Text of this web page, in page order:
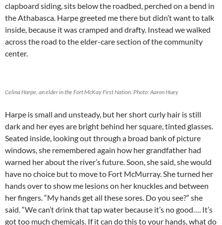
clapboard siding, sits below the roadbed, perched on a bend in
the Athabasca. Harpe greeted me there but didn’t want to talk
inside, because it was cramped and drafty. Instead we walked
across the road to the elder-care section of the community
center.
Celina Harpe, an elder in the Fort McKay First Nation. Photo: Aaron Huey
Harpe is small and unsteady, but her short curly hair is still
dark and her eyes are bright behind her square, tinted glasses.
Seated inside, looking out through a broad bank of picture
windows, she remembered again how her grandfather had
warned her about the river’s future. Soon, she said, she would
have no choice but to move to Fort McMurray. She turned her
hands over to show me lesions on her knuckles and between
her fingers. “My hands get all these sores. Do you see?” she
said. “We can’t drink that tap water because it’s no good…. It’s
got too much chemicals. If it can do this to your hands, what do